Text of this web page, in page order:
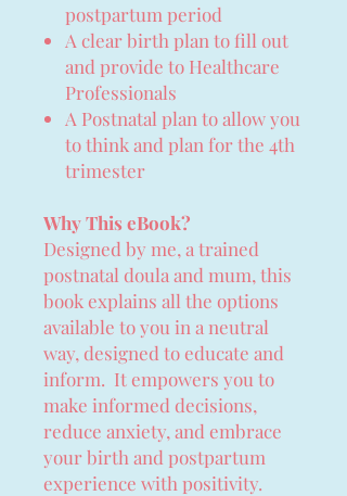
postpartum period
A clear birth plan to fill out
and provide to Healthcare
Professionals
A Postnatal plan to allow you
to think and plan for the 4th
trimester
Why This eBook?
Designed by me, a trained
postnatal doula and mum, this
book explains all the options
available to you in a neutral
way, designed to educate and
inform. It empowers you to
make informed decisions,
reduce anxiety, and embrace
your birth and postpartum
experience with positivity.